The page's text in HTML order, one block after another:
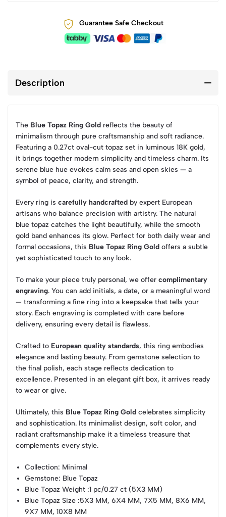
Guarantee Safe Checkout
Description
The Blue Topaz Ring Gold reflects the beauty of
minimalism through pure craftsmanship and soft radiance.
Featuring a 0.27ct oval-cut topaz set in luminous 18K gold,
it brings together modern simplicity and timeless charm. Its
serene blue hue evokes calm seas and open skies — a
symbol of peace, clarity, and strength.
Every ring is carefully handcrafted by expert European
artisans who balance precision with artistry. The natural
blue topaz catches the light beautifully, while the smooth
gold band enhances its glow. Perfect for both daily wear and
formal occasions, this Blue Topaz Ring Gold offers a subtle
yet sophisticated touch to any look.
To make your piece truly personal, we offer complimentary
engraving. You can add initials, a date, or a meaningful word
— transforming a fine ring into a keepsake that tells your
story. Each engraving is completed with care before
delivery, ensuring every detail is flawless.
Crafted to European quality standards, this ring embodies
elegance and lasting beauty. From gemstone selection to
the final polish, each stage reflects dedication to
excellence. Presented in an elegant gift box, it arrives ready
to wear or give.
Ultimately, this Blue Topaz Ring Gold celebrates simplicity
and sophistication. Its minimalist design, soft color, and
radiant craftsmanship make it a timeless treasure that
complements every style.
Collection: Minimal
Gemstone: Blue Topaz
Blue Topaz Weight :1 pc/0.27 ct (5X3 MM)
Blue Topaz Size :5X3 MM, 6X4 MM, 7X5 MM, 8X6 MM,
9X7 MM, 10X8 MM